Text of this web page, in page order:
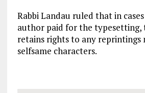
Rabbi Landau ruled that in
author paid for the typesetting,
retains rights to any reprintings
selfsame characters.